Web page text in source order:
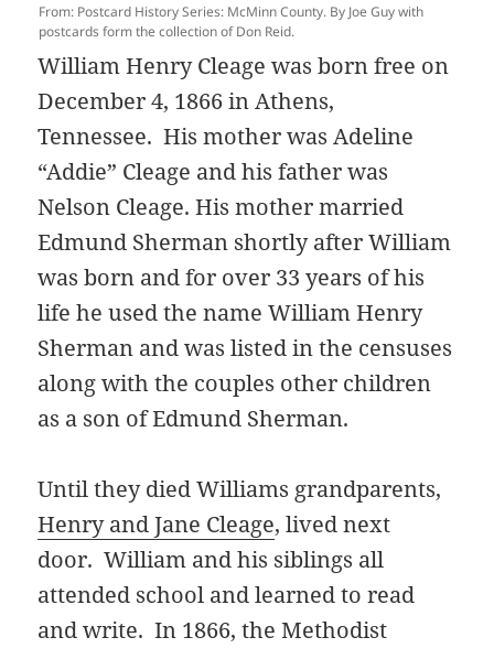
From: Postcard History Series: McMinn County. By Joe Guy with
postcards form the collection of Don Reid.
William Henry Cleage was born free on
December 4, 1866 in Athens,
Tennessee. His mother was Adeline
“Addie” Cleage and his father was
Nelson Cleage. His mother married
Edmund Sherman shortly after William
was born and for over 33 years of his
life he used the name William Henry
Sherman and was listed in the censuses
along with the couples other children
as a son of Edmund Sherman.
Until they died Williams grandparents,
Henry and Jane Cleage, lived next
door. William and his siblings all
attended school and learned to read
and write. In 1866, the Methodist